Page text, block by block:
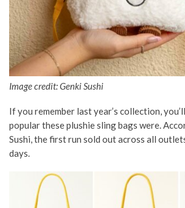
Image credit: Genki Sushi
If you remember last year’s collection,
popular these plushie sling bags were.
Sushi, the first run sold out across all
days.